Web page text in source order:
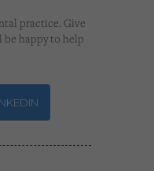
practice. Give
be happy to help